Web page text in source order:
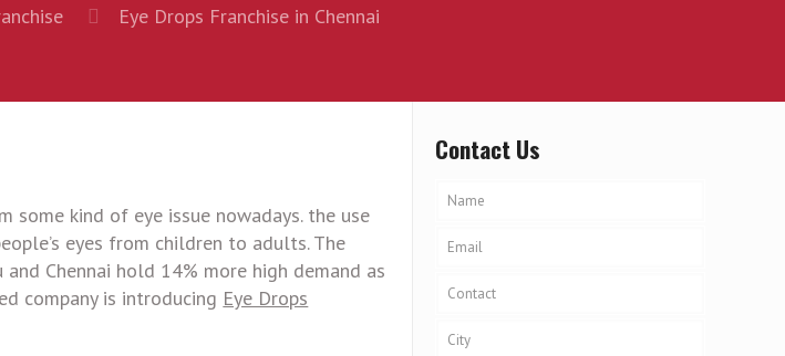
Eye Drops Franchise in Chennai
some kind of eye issue nowadays. the use
eyes from children to adults. The
Chennai hold 14% more high demand as
company is introducing Eye Drops
Contact Us